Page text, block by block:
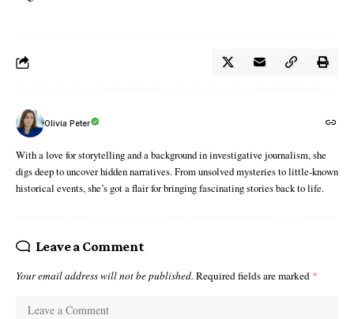
Olivia Peter
With a love for storytelling and a background in investigative journalism, she
digs deep to uncover hidden narratives. From unsolved mysteries to little-known
historical events, she’s got a flair for bringing fascinating stories back to life.
Leave a Comment
Your email address will not be published. Required fields are marked *